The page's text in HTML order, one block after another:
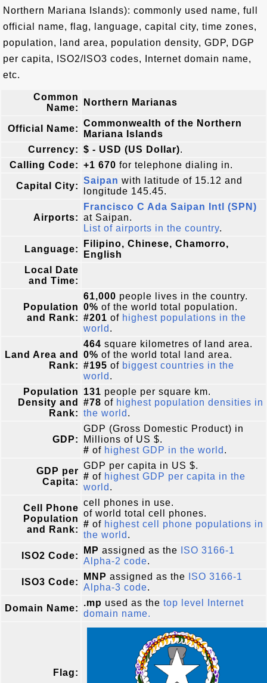
Northern Mariana Islands): commonly used name, full
official name, flag, language, capital city, time zones,
population, land area, population density, GDP, DGP
per capita, ISO2/ISO3 codes, Internet domain name,
etc.
Common
Name:
Northern Marianas
Official Name:
Commonwealth of the Northern
Mariana Islands
Currency: $ - USD (US Dollar).
Calling Code: +1 670 for telephone dialing in.
Capital City:
Saipan with latitude of 15.12 and
longitude 145.45.
Airports:
Francisco C Ada Saipan Intl (SPN)
at Saipan.
List of airports in the country.
Language:
Filipino, Chinese, Chamorro,
English
Local Date
and Time:
Population
and Rank:
61,000 people lives in the country.
0% of the world total population.
#201 of highest populations in the
world .
Land Area and
Rank:
464 square kilometres of land area.
0% of the world total land area.
#195 of biggest countries in the
world .
Population
Density and
Rank:
131 people per square km.
#78 of highest population densities in
the world .
GDP:
GDP (Gross Domestic Product) in
Millions of US $.
# of highest GDP in the world .
GDP per
Capita:
GDP per capita in US $.
# of highest GDP per capita in the
world .
Cell Phone
Population
and Rank:
cell phones in use.
of world total cell phones.
# of highest cell phone populations in
the world .
ISO2 Code:
MP assigned as the
ISO 3166-1
Alpha-2 code.
ISO3 Code:
MNP assigned as the
ISO 3166-1
Alpha-3 code.
Domain Name:
.mp used as the top level Internet
domain name.
Flag: